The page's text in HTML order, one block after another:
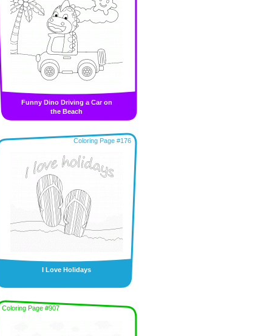
Funny Dino Driving a Car on
the Beach
Coloring Page #176
I Love Holidays
Coloring Page #907